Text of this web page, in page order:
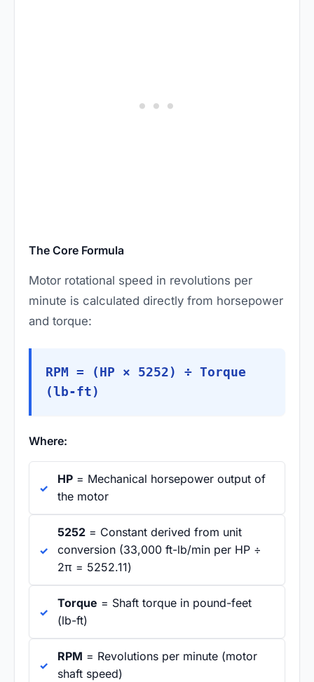
The Core Formula
Motor rotational speed in revolutions per
minute is calculated directly from horsepower
and torque:
RPM = (HP × 5252) ÷ Torque
(lb-ft)
Where:
HP = Mechanical horsepower output of
the motor
5252 = Constant derived from unit
conversion (33,000 ft-lb/min per HP ÷
2π = 5252.11)
Torque = Shaft torque in pound-feet
(lb-ft)
RPM = Revolutions per minute (motor
shaft speed)